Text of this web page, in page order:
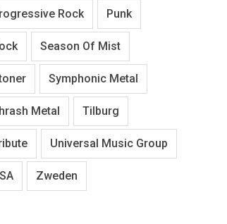
Rock Punk
Season Of Mist
Symphonic Metal
Metal Tilburg
Universal Music Group
Zweden